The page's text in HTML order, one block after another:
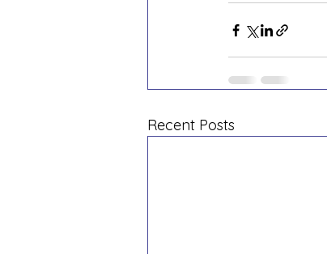
Recent Posts